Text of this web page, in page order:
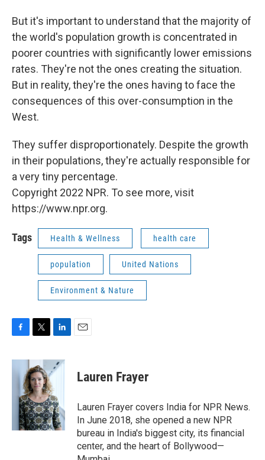
But it's important to understand that the majority of
the world's population growth is concentrated in
poorer countries with significantly lower emissions
rates. They're not the ones creating the situation.
But in reality, they're the ones having to face the
consequences of this over-consumption in the
West.
They suffer disproportionately. Despite the growth
in their populations, they're actually responsible for
a very tiny percentage.
Copyright 2022 NPR. To see more, visit
https://www.npr.org.
Tags Health & Wellness health care
population United Nations
Environment & Nature
c
e
i
t
t
e
r
n
k
d
I
n
Lauren Frayer
Lauren Frayer covers India for NPR News.
In June 2018, she opened a new NPR
bureau in India's biggest city, its financial
center, and the heart of Bollywood—